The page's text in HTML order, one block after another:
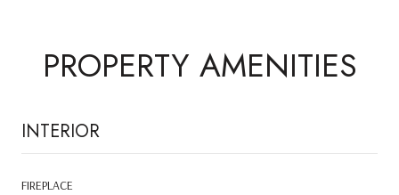
PROPERTY AMENITIES
INTERIOR
FIREPLACE